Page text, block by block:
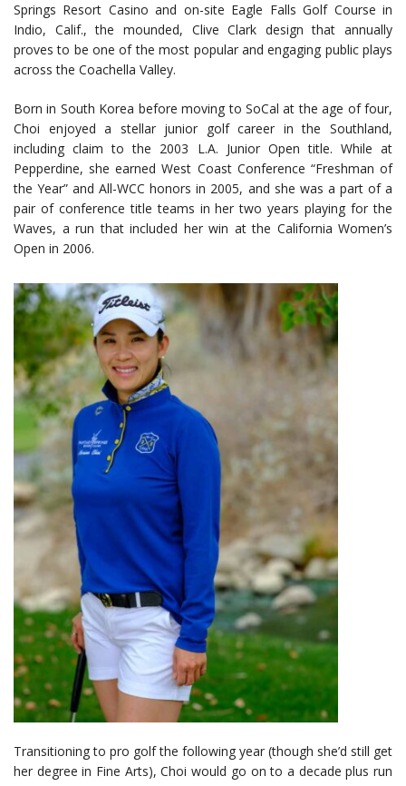
Springs Resort Casino and on-site Eagle Falls Golf Course in
Indio, Calif., the mounded, Clive Clark design that annually
proves to be one of the most popular and engaging public plays
across the Coachella Valley.
Born in South Korea before moving to SoCal at the age of four,
Choi enjoyed a stellar junior golf career in the Southland,
including claim to the 2003 L.A. Junior Open title. While at
Pepperdine, she earned West Coast Conference “Freshman of
the Year” and All-WCC honors in 2005, and she was a part of a
pair of conference title teams in her two years playing for the
Waves, a run that included her win at the California Women’s
Open in 2006.
Transitioning to pro golf the following year (though she’d still get
her degree in Fine Arts), Choi would go on to a decade plus run